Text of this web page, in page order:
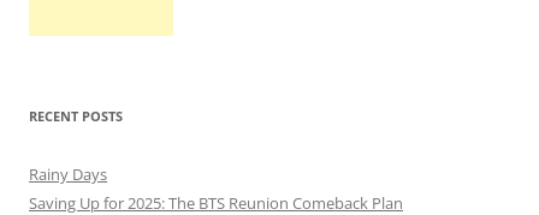
RECENT POSTS
Rainy Days
Saving Up for 2025: The BTS Reunion Comeback Plan